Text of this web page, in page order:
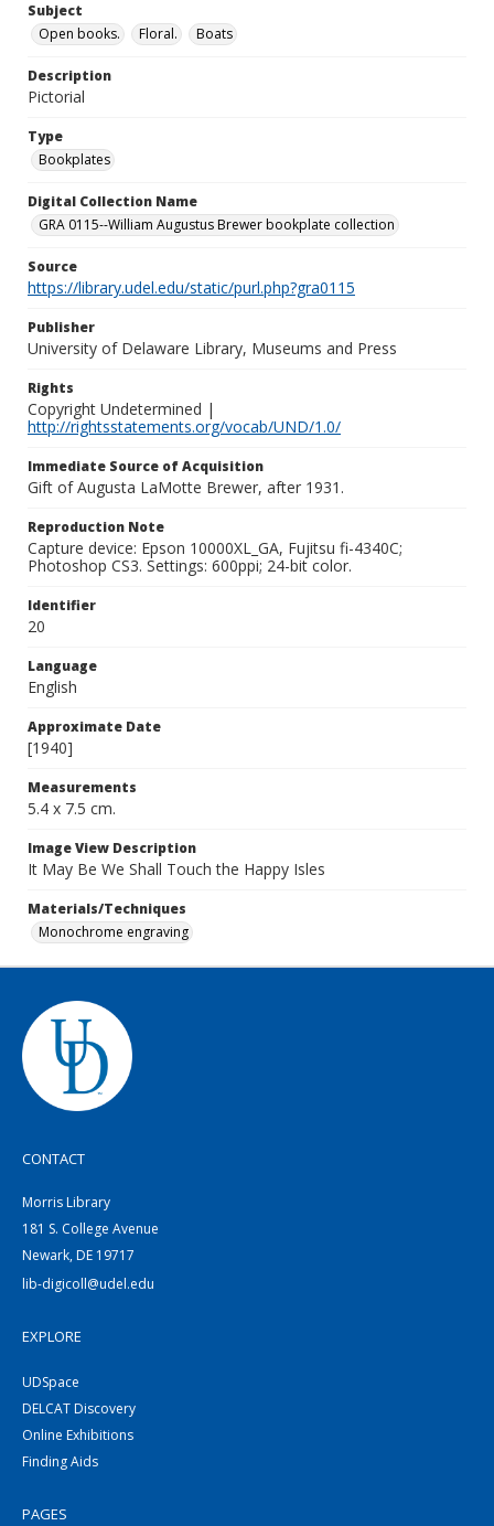
Subject
Open books.
Floral. Boats
Description
Pictorial
Type
Bookplates
Digital Collection Name
GRA 0115--William Augustus Brewer bookplate collection
Source
https://library.udel.edu/static/purl.php?gra0115
Publisher
University of Delaware Library, Museums and Press
Rights
Copyright Undetermined |
http://rightsstatements.org/vocab/UND/1.0/
Immediate Source of Acquisition
Gift of Augusta LaMotte Brewer, after 1931.
Reproduction Note
Capture device: Epson 10000XL_GA, Fujitsu fi-4340C;
Photoshop CS3. Settings: 600ppi; 24-bit color.
Identifier
20
Language
English
Approximate Date
[1940]
Measurements
5.4 x 7.5 cm.
Image View Description
It May Be We Shall Touch the Happy Isles
Materials/Techniques
Monochrome engraving
CONTACT
Morris Library
181 S. College Avenue
Newark, DE 19717
lib-digicoll@udel.edu
EXPLORE
UDSpace
DELCAT Discovery
Online Exhibitions
Finding Aids
PAGES